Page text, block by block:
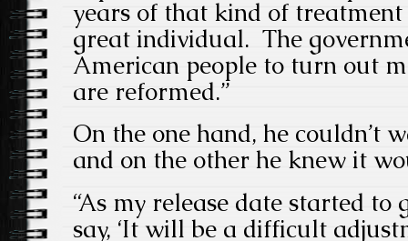
years of that kind of treatment
great individual. The
American people to turn out
are reformed.”
On the one hand, he couldn’t
and on the other he knew it
“As my release date started to
say, ‘It will be a difficult